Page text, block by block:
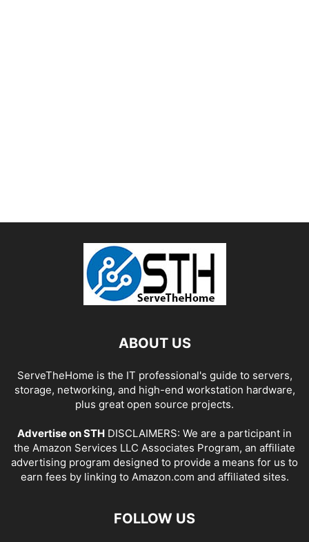
ABOUT US
ServeTheHome is the IT professional's guide to servers,
storage, networking, and high-end workstation hardware,
plus great open source projects.
Advertise on STH DISCLAIMERS: We are a participant in
the Amazon Services LLC Associates Program, an affiliate
advertising program designed to provide a means for us to
earn fees by linking to Amazon.com and affiliated sites.
FOLLOW US